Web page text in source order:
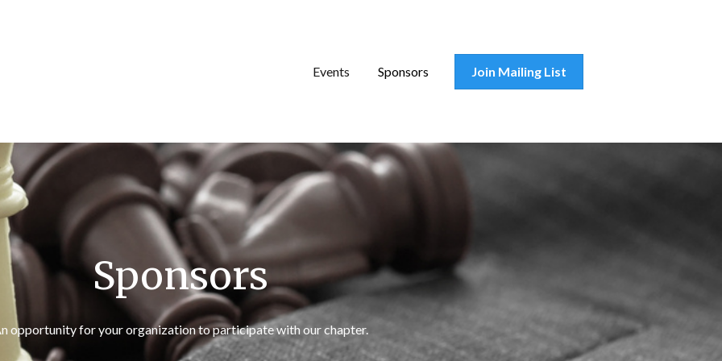
Events Sponsors Join Mailing List
Sponsors
opportunity for your organization to participate with our chapter.